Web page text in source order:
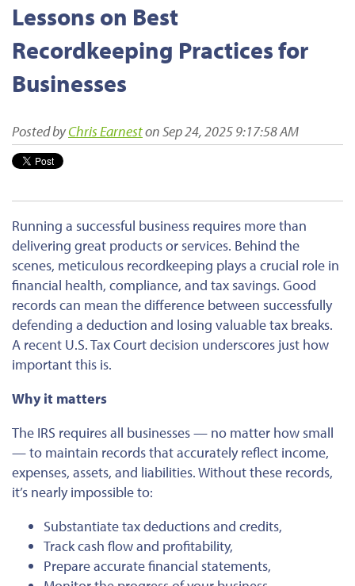
Lessons on Best
Recordkeeping Practices for
Businesses
Posted byChris Earneston Sep 24, 2025 9:17:58 AM
Running a successful business requires more than
delivering great products or services. Behind the
scenes, meticulous recordkeeping plays a crucial role in
financial health, compliance, and tax savings. Good
records can mean the difference between successfully
defending a deduction and losing valuable tax breaks.
A recent U.S. Tax Court decision underscores just how
importantthis is.
Why it matters
The IRS requires all businesses— no matter how small
—to maintain records thataccuratelyreflect income,
expenses, assets, and liabilities.Without these records,
it’s nearly impossible to:
Substantiate tax deductions and credits,
Track cash flow and profitability,
Prepare accurate financial statements,